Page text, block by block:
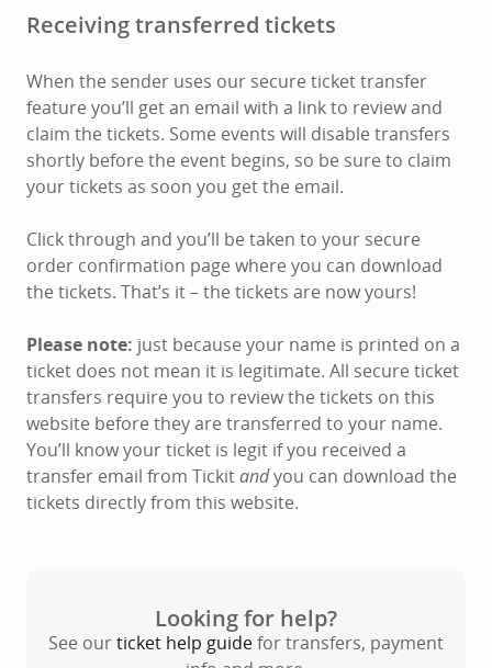
Receiving transferred tickets
When the sender uses our secure ticket transfer
feature you’ll get an email with a link to review and
claim the tickets. Some events will disable transfers
shortly before the event begins, so be sure to claim
your tickets as soon you get the email.
Click through and you’ll be taken to your secure
order confirmation page where you can download
the tickets. That’s it – the tickets are now yours!
Please note: just because your name is printed on a
ticket does not mean it is legitimate. All secure ticket
transfers require you to review the tickets on this
website before they are transferred to your name.
You’ll know your ticket is legit if you received a
transfer email from Tickitandyou can download the
tickets directly from this website.
Looking for help?
See ourticket help guidefor transfers, payment